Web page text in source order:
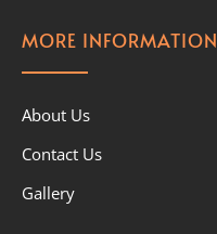
MORE INFORMATION
About Us
Contact Us
Gallery